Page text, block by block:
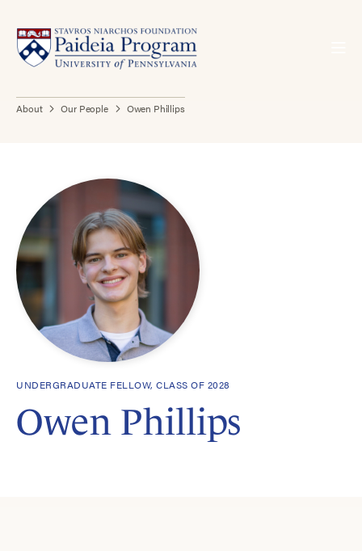
About Our People Owen Phillips
UNDERGRADUATE FELLOW, CLASS OF 2028
Owen Phillips